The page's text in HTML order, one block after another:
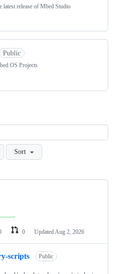
release of Mbed Studio
Public
OS Projects
Sort
0 Updated Aug 2, 2026
scripts Public